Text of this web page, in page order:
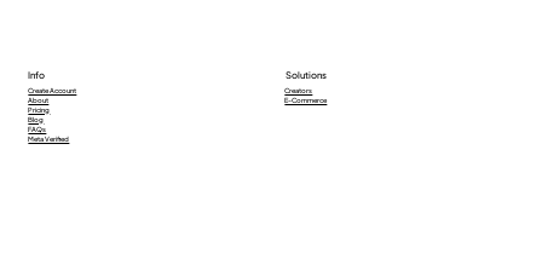
Info
Create Account
About
Pricing
Blog
FAQs
Meta Verified
Solutions
Creators
E-Commerce